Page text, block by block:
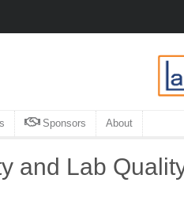
Sponsors About
and Lab